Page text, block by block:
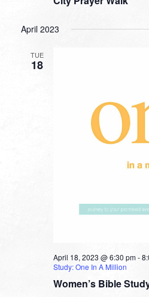
April 2023
TUE
18
Women’s Bible
April 18, 2023 @ 6:30 pm-
Study: One In A Million